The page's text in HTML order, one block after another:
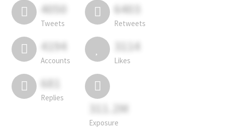
4050
Tweets
6403
Retweets
4194
Accounts
3114
Likes
681
Replies
311.2M
Exposure